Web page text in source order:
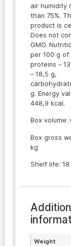
air humidity
than 75%.
product is
Does not
GMO.
per 100 g of
proteins –
– 18,5 g,
g. Energy
448,9 kcal.
Box volume:
Box gross
kg
Shelf life:
Weight